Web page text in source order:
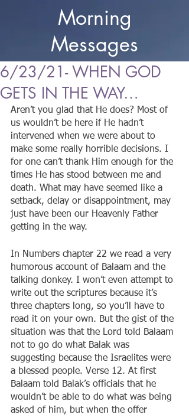
Morning
Messages
6/23/21- WHEN GOD
GETS IN THE WAY…
Aren’t you glad that He does? Most of
us wouldn’t be here if He hadn’t
intervened when we were about to
make some really horrible decisions. I
for one can’t thank Him enough for the
times He has stood between me and
death. What may have seemed like a
setback, delay or disappointment, may
just have been our Heavenly Father
getting in the way.
In Numbers chapter 22 we read a very
humorous account of Balaam and the
talking donkey. I won’t even attempt to
write out the scriptures because it’s
three chapters long, so you’ll have to
read it on your own. But the gist of the
situation was that the Lord told Balaam
not to go do what Balak was
suggesting because the Israelites were
a blessed people. Verse 12. At first
Balaam told Balak’s officials that he
wouldn’t be able to do what was being
asked of him, but when the offer